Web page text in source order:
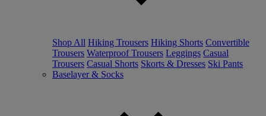
Shop All Hiking Trousers Hiking Shorts Convertible
Trousers Waterproof Trousers Leggings Casual
Trousers Casual Shorts Skorts & Dresses Ski Pants
Baselayer & Socks